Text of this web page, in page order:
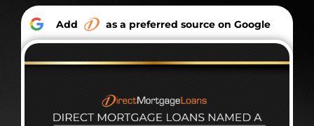
Add as a preferred source on Google